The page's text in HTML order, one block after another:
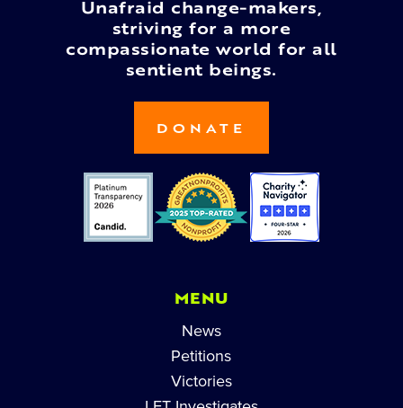
Unafraid change-makers,
striving for a more
compassionate world for all
sentient beings.
DONATE
MENU
News
Petitions
Victories